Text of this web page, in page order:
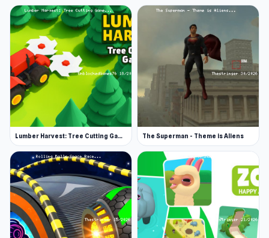
Lumber Harvest: Tree Cutting Game The Superman - Theme is Aliens